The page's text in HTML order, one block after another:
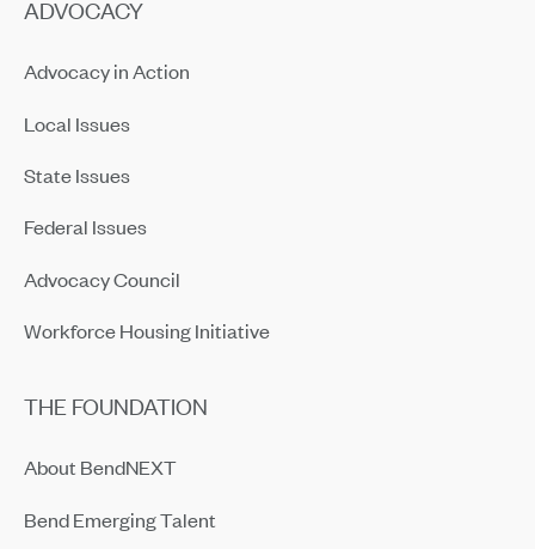
ADVOCACY
Advocacy in Action
Local Issues
State Issues
Federal Issues
Advocacy Council
Workforce Housing Initiative
THE FOUNDATION
About BendNEXT
Bend Emerging Talent